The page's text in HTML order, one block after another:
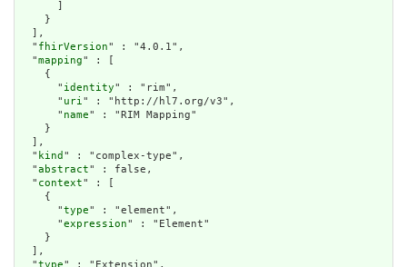
    }
  ],
  "
fhirVersion" : "4.0.1",
  "
mapping" : [
    {
      "
identity" : "rim",
      "
uri" : "http://hl7.org/v3",
      "
name" : "RIM Mapping"
    }
  ],
  "
kind " : "complex-type",
  "
abstract" : false,
  "
context" : [
    {
      "
type" : "element",
      "
expression" : "Element"
    }
  ],